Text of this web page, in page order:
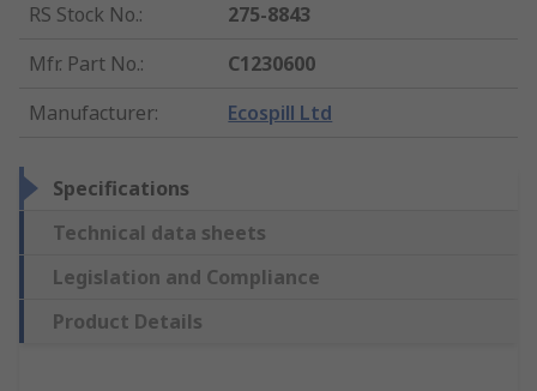
RS Stock No.:
275-8843
Mfr. Part No.:
C1230600
Manufacturer: Ecospill Ltd
Specifications
Technical data sheets
Legislation and Compliance
Product Details